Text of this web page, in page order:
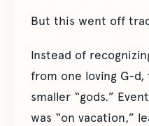
But this went off
Instead of
from one loving G-
smaller “gods.”
was “on vacation,”